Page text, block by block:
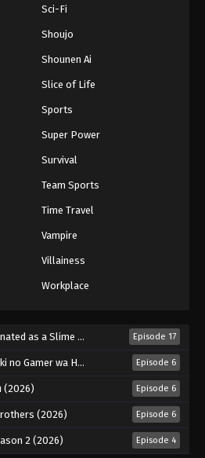
Sci-Fi
Shoujo
Shounen Ai
Slice of Life
Sports
Super Power
Survival
Team Sports
Time Travel
Vampire
Villainess
Workplace
Slime Season 4 (2026) Episode 17
de Musou Suru 2nd Season (2026) Episode 6
(2026) Episode 6
(2026) Episode 6
2 (2026) Episode 4